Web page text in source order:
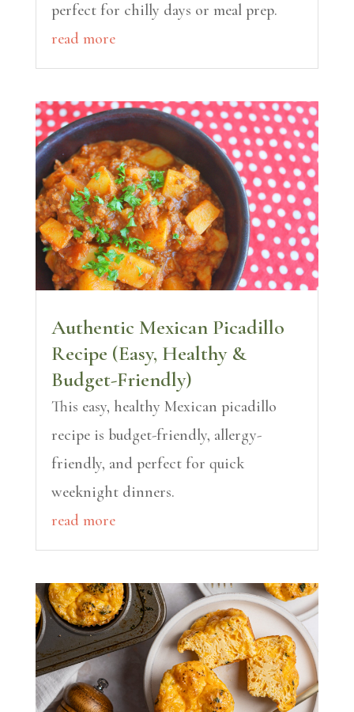
perfect for chilly days or meal prep.
read more
Authentic Mexican Picadillo
Recipe (Easy, Healthy &
Budget-Friendly)
This easy, healthy Mexican picadillo
recipe is budget-friendly, allergy-
friendly, and perfect for quick
weeknight dinners.
read more